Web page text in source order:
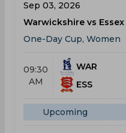
Sep 03, 2026
Warwickshire vs Essex
One-Day Cup, Women
09:30
AM
WAR
ESS
Upcoming